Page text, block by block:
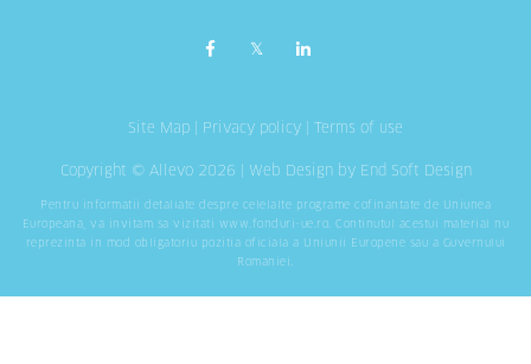
Site Map Privacy policy Terms of use
Copyright © Allevo 2026 | Web Designby End Soft Design
Pentru informatii detaliate despre celelalte programe cofinantate de Uniunea
Europeana, va invitam sa vizitati www.fonduri-ue.ro . Continutul acestui material nu
reprezinta in mod obligatoriu pozitia oficiala a Uniunii Europene sau a Guvernului
Romaniei.